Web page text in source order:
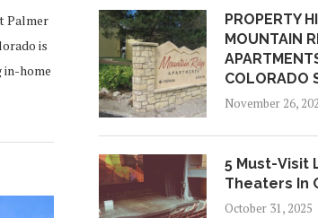
Palmer
is
in-home
PROPERTY
MOUNTAIN
COLORADO
November 26,
5 Must-Visit
Theaters In
October 31, 2025